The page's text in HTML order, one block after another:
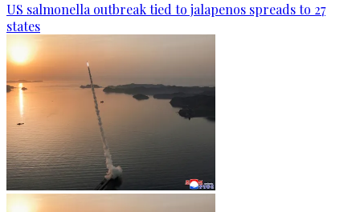
US salmonella outbreak tied to jalapenos spreads to 27
states